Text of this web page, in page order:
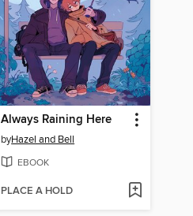
Always Raining Here
byHazel and Bell
EBOOK
PLACE A HOLD